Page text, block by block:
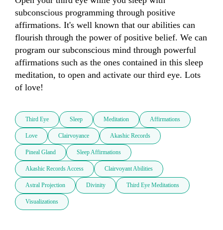
subconscious programming through positive
affirmations. It's well known that our abilities can
flourish through the power of positive belief. We can
program our subconscious mind through powerful
affirmations such as the ones contained in this sleep
meditation, to open and activate our third eye. Lots
of love!
Third Eye Sleep Meditation Affirmations
Love Clairvoyance Akashic Records
Pineal Gland Sleep Affirmations
Akashic Records Access Clairvoyant Abilities
Astral Projection Divinity Third Eye Meditations
Visualizations